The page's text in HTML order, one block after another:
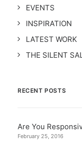
EVENTS
INSPIRATION
LATEST WORK
THE SILENT
RECENT POSTS
Are You
February 25, 2016